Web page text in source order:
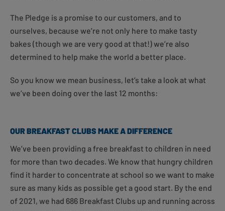
The Pledge is a promise to our customers, and to
ourselves, because we’re not only here to make tasty
bakes (though we are very good at that!) we’re also
determined to help make the world a better place.
So you know we mean business, let’s take a look at what
we’ve been doing over the last 12 months:
OUR BREAKFAST CLUBS MAKE A DIFFERENCE
We’ve been providing a free breakfast to children in need
for more than two decades. We know that hungry children
find it harder to concentrate at school so we want to make
sure as many kids as possible get a good start. By the end
of 2021, we had 686 Breakfast Clubs up and running across